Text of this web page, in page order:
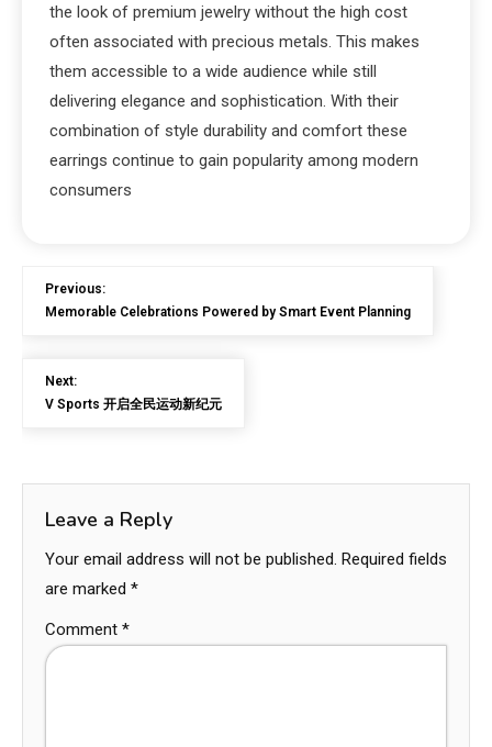
the look of premium jewelry without the high cost
often associated with precious metals. This makes
them accessible to a wide audience while still
delivering elegance and sophistication. With their
combination of style durability and comfort these
earrings continue to gain popularity among modern
consumers
Previous:
Memorable Celebrations Powered by Smart Event Planning
Next:
V Sports 开启全民运动新纪元
Leave a Reply
Your email address will not be published. Required fields
are marked *
Comment *